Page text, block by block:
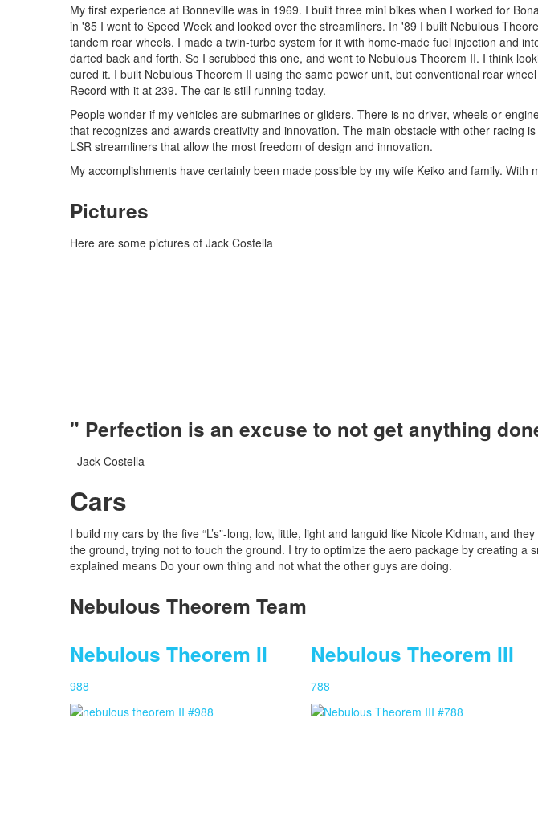
My first experience at Bonneville was in 1969. I built three mini bikes when I worked for
in '85 I went to Speed Week and looked over the streamliners. In '89 I built Nebulous
tandem rear wheels. I made a twin-turbo system for it with home-made fuel injection and
darted back and forth. So I scrubbed this one, and went to Nebulous Theorem II. I think
cured it. I built Nebulous Theorem II using the same power unit, but conventional rear
Record with it at 239. The car is still running today.
People wonder if my vehicles are submarines or gliders. There is no driver, wheels or
that recognizes and awards creativity and innovation. The main obstacle with other racing
LSR streamliners that allow the most freedom of design and innovation.
My accomplishments have certainly been made possible by my wife Keiko and family.
Pictures
Here are some pictures of Jack Costella
" Perfection is an excuse to not get anything
- Jack Costella
Cars
I build my cars by the five “L’s”-long, low, little, light and languid like Nicole Kidman, and
the ground, trying not to touch the ground. I try to optimize the aero package by creating
explained means Do your own thing and not what the other guys are doing.
Nebulous Theorem Team
Nebulous Theorem II
988
Nebulous Theorem III
788